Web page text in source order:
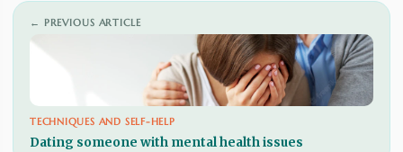
← PREVIOUS ARTICLE
TECHNIQUES AND SELF-HELP
Dating someone with mental health issues